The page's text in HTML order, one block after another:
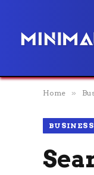
Home »
BUSINESS